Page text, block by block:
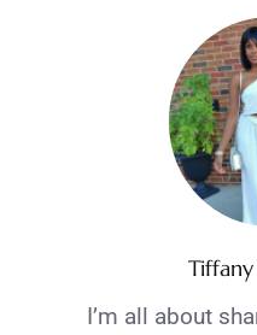
I’m all about